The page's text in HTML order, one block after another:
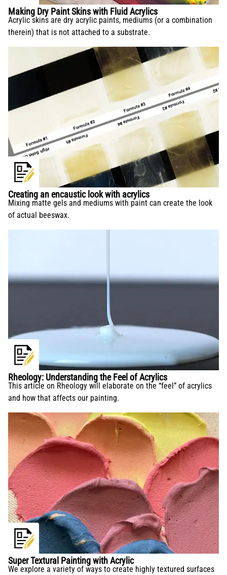
Making Dry Paint Skins with Fluid Acrylics
Acrylic skins are dry acrylic paints, mediums (or a combination
therein) that is not attached to a substrate.
Creating an encaustic look with acrylics
Mixing matte gels and mediums with paint can create the look
of actual beeswax.
Rheology: Understanding the Feel of Acrylics
This article on Rheology will elaborate on the “feel” of acrylics
and how that affects our painting.
Super Textural Painting with Acrylic
We explore a variety of ways to create highly textured surfaces